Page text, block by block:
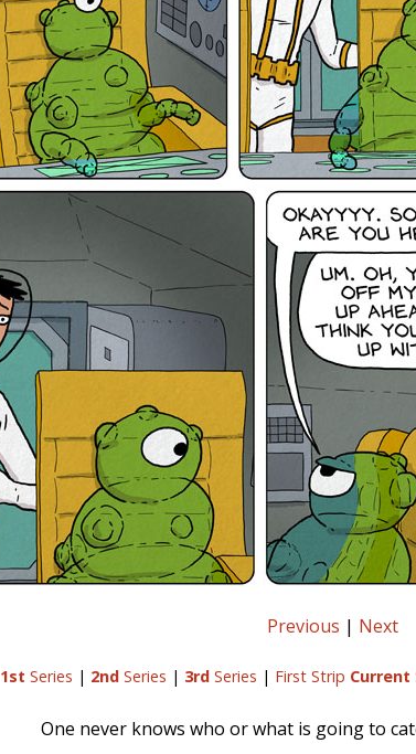
Previous | Next
1st Series | 2ndSeries | 3rdSeries | First Strip Current
One never knows who or what is going to